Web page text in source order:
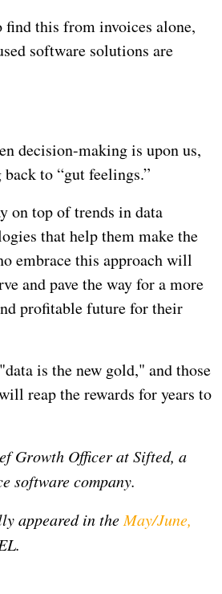
find this from invoices alone,
software solutions are
decision-making is upon us,
back to “gut feelings.”
on top of trends in data
that help them make the
embrace this approach will
and pave the way for a more
profitable future for their
is the new gold," and those
reap the rewards for years to
Growth Officer at Sifted, a
software company.
appeared in the May/June,